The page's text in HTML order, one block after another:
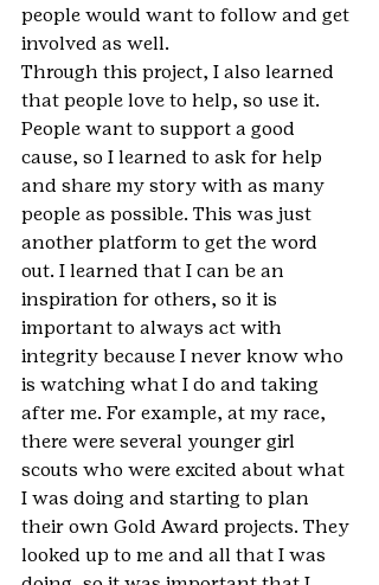
people would want to follow and get
involved as well.
Through this project, I also learned
that people love to help, so use it.
People want to support a good
cause, so I learned to ask for help
and share my story with as many
people as possible. This was just
another platform to get the word
out. I learned that I can be an
inspiration for others, so it is
important to always act with
integrity because I never know who
is watching what I do and taking
after me. For example, at my race,
there were several younger girl
scouts who were excited about what
I was doing and starting to plan
their own Gold Award projects. They
looked up to me and all that I was